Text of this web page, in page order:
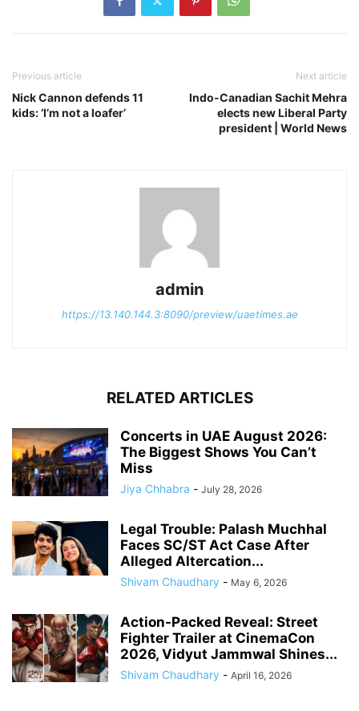
Previous article
Nick Cannon defends 11
kids: ‘I’m not a loafer’
Next article
Indo-Canadian Sachit Mehra
elects new Liberal Party
president | World News
admin
https://13.140.144.3:8090/preview/uaetimes.ae
RELATED ARTICLES
Concerts in UAE August 2026:
The Biggest Shows You Can’t
Miss
Jiya Chhabra - July 28, 2026
Legal Trouble: Palash Muchhal
Faces SC/ST Act Case After
Alleged Altercation...
Shivam Chaudhary - May 6, 2026
Action-Packed Reveal: Street
Fighter Trailer at CinemaCon
2026, Vidyut Jammwal Shines...
Shivam Chaudhary - April 16, 2026